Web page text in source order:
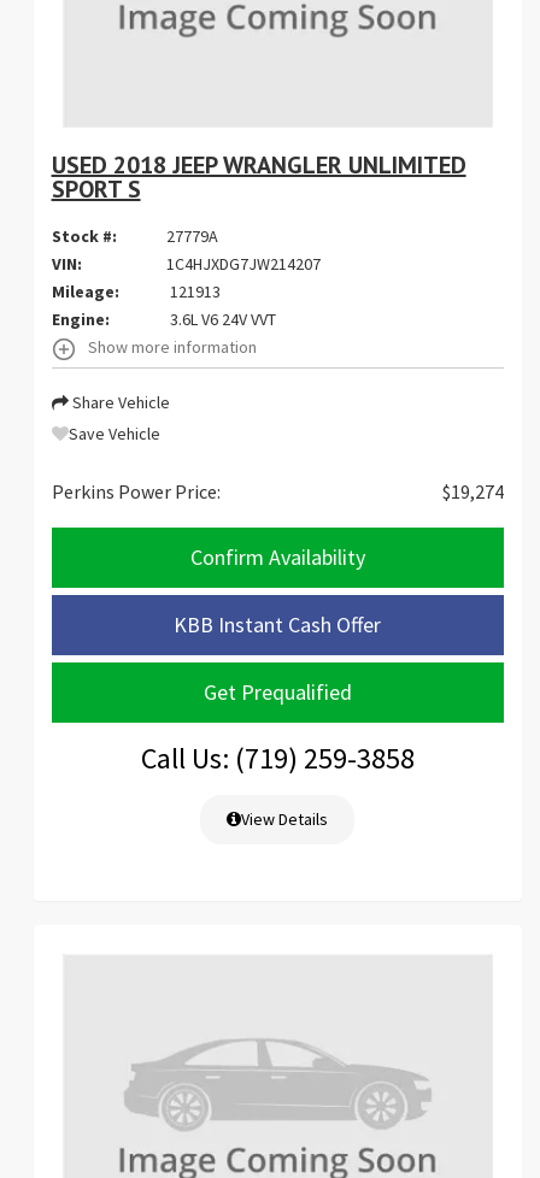
USED 2018 JEEP WRANGLER UNLIMITED
SPORT S
Stock #:
27779A
VIN:
1C4HJXDG7JW214207
Mileage:
121913
Engine:
3.6L V6 24V VVT
Show more information
Share Vehicle
Save Vehicle
Perkins Power Price: $19,274
Confirm Availability
KBB Instant Cash Offer
Get Prequalified
Call Us: (719) 259-3858
View Details